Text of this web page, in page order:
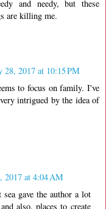
and needy, but these
are killing me.
28, 2017 at 10:15 PM
to focus on family. I've
intrigued by the idea of
2017 at 4:04 AM
gave the author a lot
also, places to create